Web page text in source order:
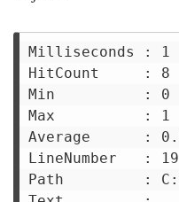
Milliseconds : 1
HitCount     : 8
Min          : 0
Max          : 1
Average      :
LineNumber   : 19
Path         :